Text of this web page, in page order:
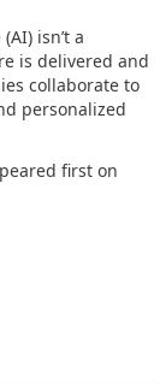
isn’t a
is delivered and
collaborate to
personalized
first on